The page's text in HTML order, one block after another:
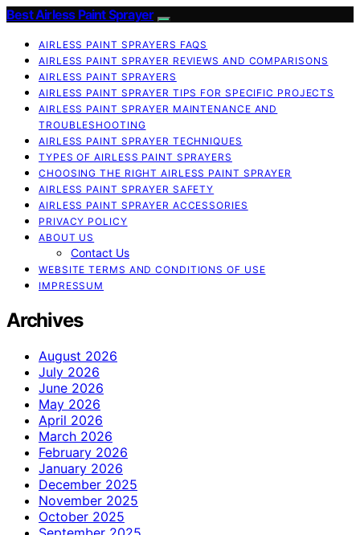
Best Airless Paint Sprayer
AIRLESS PAINT SPRAYERS FAQS
AIRLESS PAINT SPRAYER REVIEWS AND COMPARISONS
AIRLESS PAINT SPRAYERS
AIRLESS PAINT SPRAYER TIPS FOR SPECIFIC PROJECTS
AIRLESS PAINT SPRAYER MAINTENANCE AND
TROUBLESHOOTING
AIRLESS PAINT SPRAYER TECHNIQUES
TYPES OF AIRLESS PAINT SPRAYERS
CHOOSING THE RIGHT AIRLESS PAINT SPRAYER
AIRLESS PAINT SPRAYER SAFETY
AIRLESS PAINT SPRAYER ACCESSORIES
PRIVACY POLICY
ABOUT US
Contact Us
WEBSITE TERMS AND CONDITIONS OF USE
IMPRESSUM
Archives
August 2026
July 2026
June 2026
May 2026
April 2026
March 2026
February 2026
January 2026
December 2025
November 2025
October 2025